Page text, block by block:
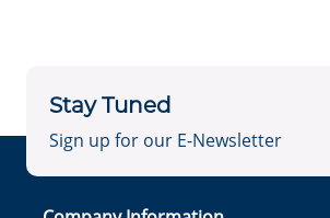
Stay Tuned
Sign up for our E-Newsletter